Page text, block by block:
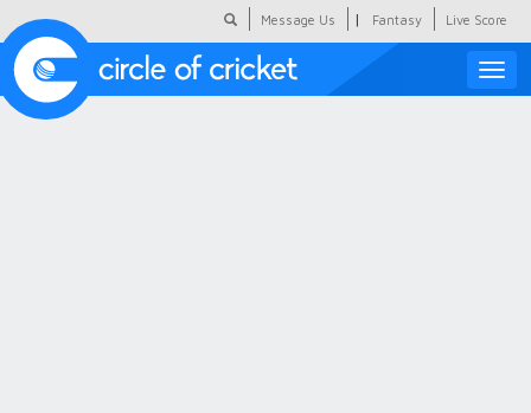
Message Us | Fantasy Live Score
Toggle